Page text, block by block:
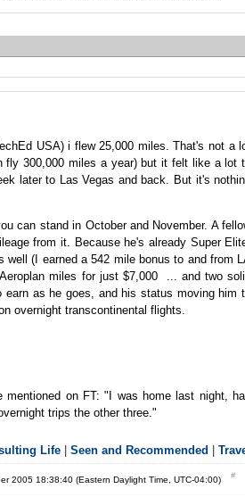
USA) i flew 25,000 miles. That's not a
fly 300,000 miles a year) but it felt like a lot
later to Las Vegas and back. But it's
can stand in October and November. A
from it. Because he's already Super
(I earned a 542 mile bonus to and from
miles for just $7,000 ... and two
as he goes, and his status moving him
overnight transcontinental flights.
on FT: "I was home last night,
trips the other three."
Life |Seen and Recommended |
2005 18:38:40 (Eastern Daylight Time, UTC-04:00)